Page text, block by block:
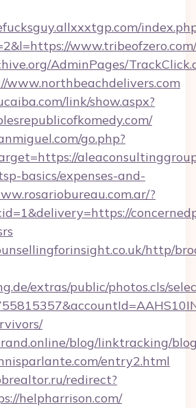
www.tribeofzero.com/
AdminPages/
www.northbeachdelivers.com
link/show.aspx?
go.php?
basics/expenses-and-
?
http/
extras/public/photos.cls/
blog/linktracking/
entry2.html
redirect?
helpharrison.com/